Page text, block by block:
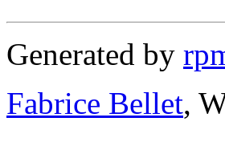
Generated by
Fabrice Bellet,